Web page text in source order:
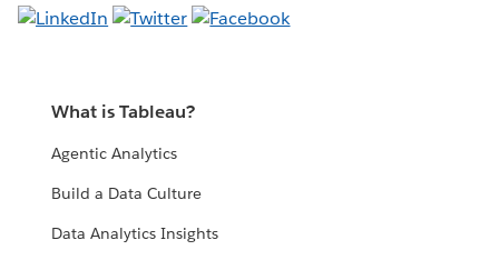
What is Tableau?
Agentic Analytics
Build a Data Culture
Data Analytics Insights